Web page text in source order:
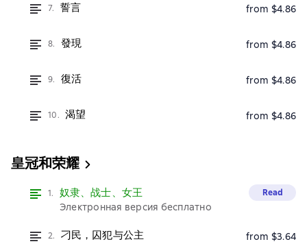
7. 誓言 from $4.86
8. 發現 from $4.86
9. 復活 from $4.86
10. 渴望 from $4.86
皇冠和荣耀
1. 奴隶、战士、女王
Электронная версия бесплатно
Read
2. 刁民，囚犯与公主 from $3.64